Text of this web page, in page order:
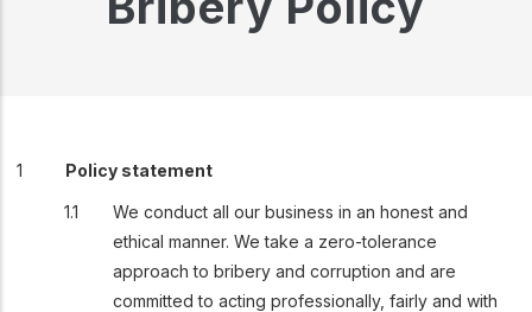
Policy statement
We conduct all our business in an honest and
ethical manner. We take a zero-tolerance
approach to bribery and corruption and are
committed to acting professionally, fairly and with